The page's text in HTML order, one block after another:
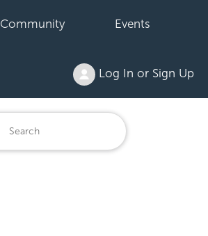
Community Events
Log In or Sign Up